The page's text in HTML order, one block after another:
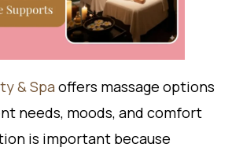
& Spa offers massage options
needs, moods, and comfort
is important because